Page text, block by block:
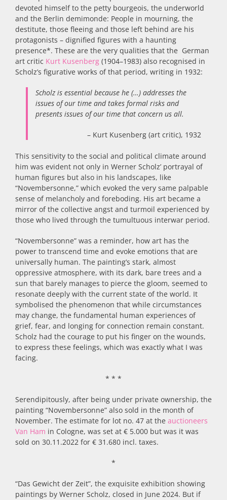
devoted himself to the petty bourgeois, the underworld
and the Berlin demimonde: People in mourning, the
destitute, those fleeing and those left behind are his
protagonists – dignified figures with a haunting
presence*. These are the very qualities that the German
art critic Kurt Kusenberg (1904–1983) also recognised in
Scholz’s figurative works of that period, writing in 1932:
Scholz is essential because he (…) addresses the
issues of our time and takes formal risks and
presents issues of our time that concern us all.
– Kurt Kusenberg (art critic), 1932
‌This sensitivity to the social and political climate around
him was evident not only in Werner Scholz’ portrayal of
human figures but also in his landscapes, like
“Novembersonne,” which evoked the very same palpable
sense of melancholy and foreboding. His art became a
mirror of the collective angst and turmoil experienced by
those who lived through the tumultuous interwar period.
“Novembersonne” was a reminder, how art has the
power to transcend time and evoke emotions that are
universally human. The painting’s stark, almost
oppressive atmosphere, with its dark, bare trees and a
sun that barely manages to pierce the gloom, seemed to
resonate deeply with the current state of the world. It
symbolised the phenomenon that while circumstances
may change, the fundamental human experiences of
grief, fear, and longing for connection remain constant.
Scholz had the courage to put his finger on the wounds,
to express these feelings, which was exactly what I was
facing.
* * *
Serendipitously, after being under private ownership, the
painting “Novembersonne” also sold in the month of
November. The estimate for lot no. 47 at the auctioneers
Van Ham in Cologne, was set at € 5.000 but was it was
sold on 30.11.2022 for € 31.680 incl. taxes.
*
“Das Gewicht der Zeit”, the exquisite exhibition showing
paintings by Werner Scholz, closed in June 2024. But if